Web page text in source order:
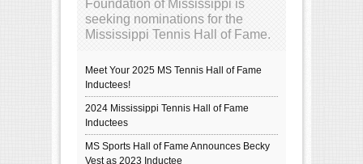
Foundation of Mississippi is
seeking nominations for the
Mississippi Tennis Hall of Fame.
Meet Your 2025 MS Tennis Hall of Fame
Inductees!
2024 Mississippi Tennis Hall of Fame
Inductees
MS Sports Hall of Fame Announces Becky
Vest as 2023 Inductee